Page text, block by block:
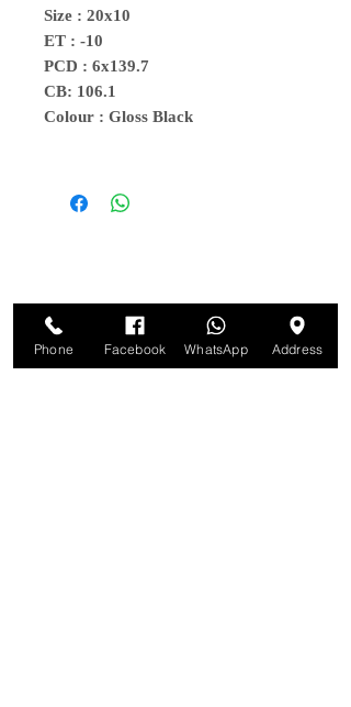
Size : 20x10
ET : -10
PCD : 6x139.7
CB: 106.1
Colour : Gloss Black
Phone Facebook WhatsApp Address